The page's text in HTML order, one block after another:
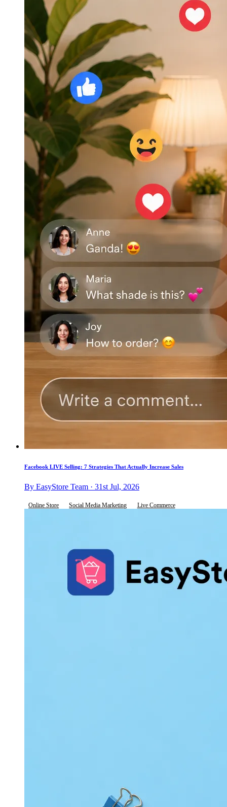
Facebook LIVE Selling: 7 Strategies That Actually Increase Sales
By EasyStore Team · 31st Jul, 2026
Online Store Social Media Marketing Live Commerce